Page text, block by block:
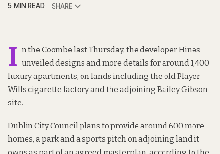
5 MIN READ
SHARE
I n the Coombe last Thursday, the developer Hines
unveiled designs and more details for around 1,400
luxury apartments, on lands including the old Player
Wills cigarette factory and the adjoining Bailey Gibson
site.
Dublin City Council plans to provide around 600 more
homes, a park and a sports pitch on adjoining land it
owns as part of an agreed masterplan, according to the